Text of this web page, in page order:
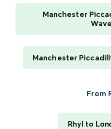
Manchester
Manchester
From
Rhyl to